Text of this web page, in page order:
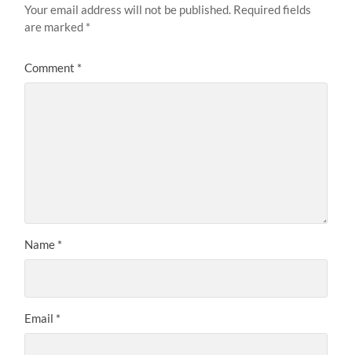
Your email address will not be published. Required fields
are marked *
Comment *
Name *
Email *